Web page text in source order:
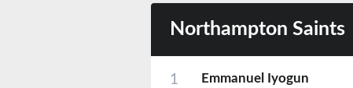
Northampton Saints
1
Emmanuel Iyogun